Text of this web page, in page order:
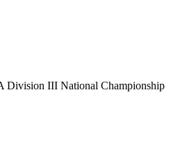
Division III National Championship